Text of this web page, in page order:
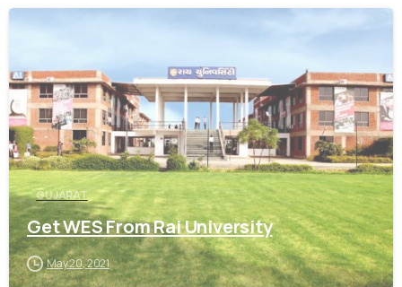
GUJARAT
Get WES From Rai University
May 20, 2021